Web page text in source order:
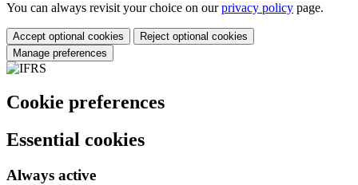
You can always revisit your choice on ourprivacy policy page.
Accept optional cookies
Reject optional cookies
Manage preferences
Cookie preferences
Essential cookies
Always active